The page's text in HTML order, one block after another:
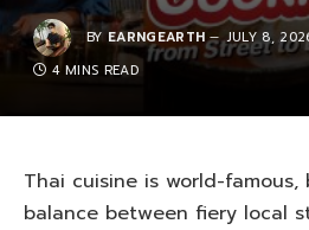
BY EARNGEARTH JULY 8,
4 MINS READ
Thai cuisine is world-
balance between fiery local